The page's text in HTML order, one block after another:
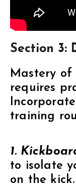
Section 3:
Mastery
requires
training
1.
to isolate
on the